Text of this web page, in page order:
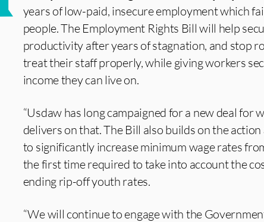
years of low-paid, insecure employment which
people. The Employment Rights Bill will help
productivity after years of stagnation, and stop
treat their staff properly, while giving workers
income they can live on.
“Usdaw has long campaigned for a new deal for
delivers on that. The Bill also builds on the
to significantly increase minimum wage rates
the first time required to take into account the
ending rip-off youth rates.
“We will continue to engage with the